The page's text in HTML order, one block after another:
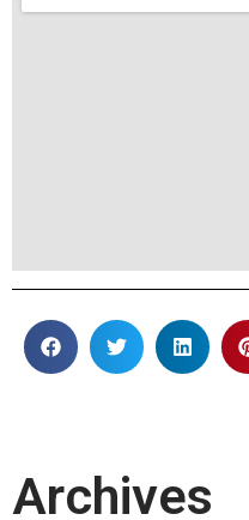
Archives